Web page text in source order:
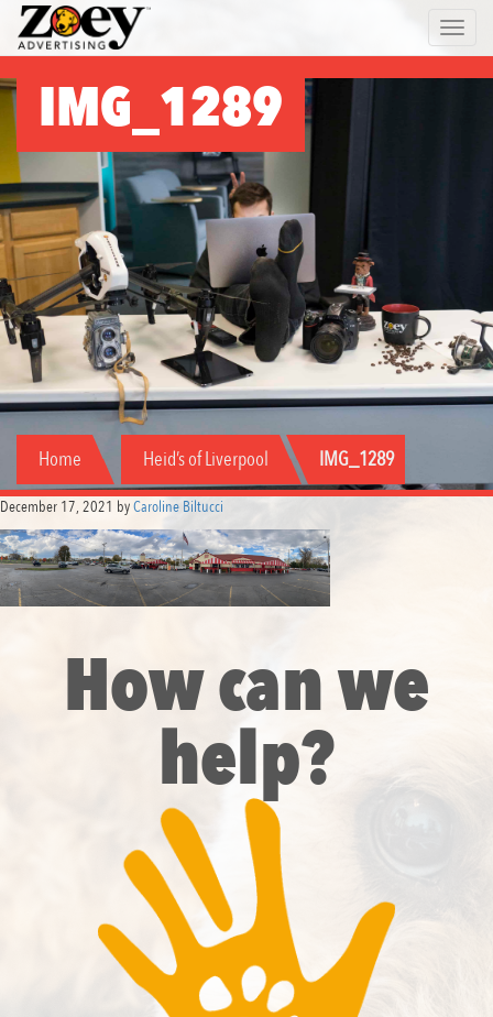
Zoey
Advertising
IMG_1289
Home Heid’s of Liverpool IMG_1289
December 17, 2021 byCaroline Biltucci
How can we
help?